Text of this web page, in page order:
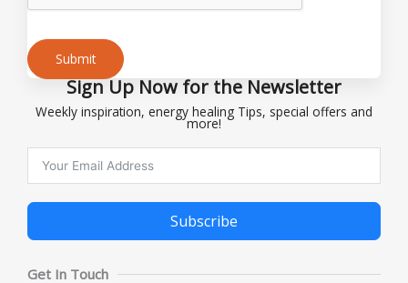
Sign Up Now for the Newsletter
Weekly inspiration, energy healing Tips, special offers and
more!
Subscribe
Alternative:
Get In Touch
Submit
Alternative: